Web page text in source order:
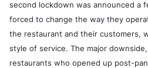
second lockdown was announced a
forced to change the way they
the restaurant and their customers,
style of service. The major
restaurants who opened up post-